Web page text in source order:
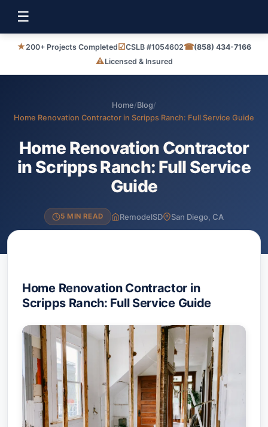
☰
★200+ Projects Completed☑CSLB #1054602☎(858) 434-7166
⚠Licensed & Insured
Home/Blog/
Home Renovation Contractor in Scripps Ranch: Full Service Guide
Home Renovation Contractor
in Scripps Ranch: Full Service
Guide
5 MIN READ RemodelSD San Diego, CA
Home Renovation Contractor in
Scripps Ranch: Full Service Guide